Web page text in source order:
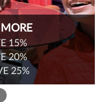
15%
20%
25%